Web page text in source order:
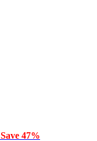
Save 47%